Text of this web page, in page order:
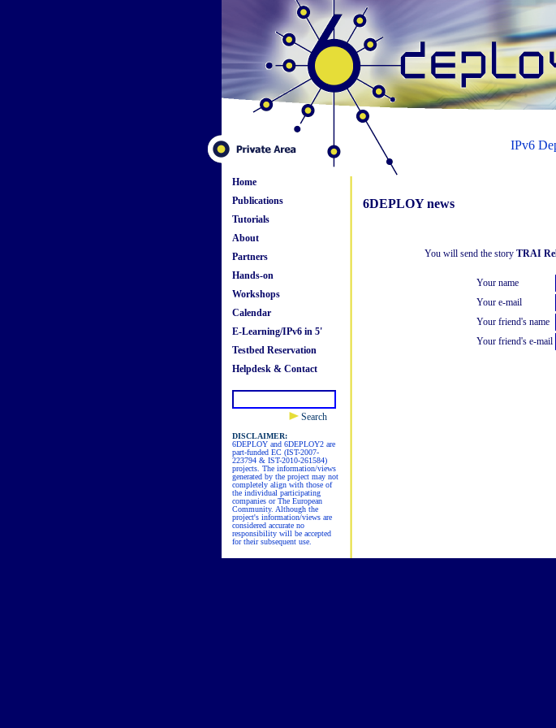
IPv6
Home
Publications
Tutorials
About
Partners
Hands-on
Workshops
Calendar
E-Learning/IPv6 in 5'
Testbed Reservation
Helpdesk & Contact
Search
DISCLAIMER:
6DEPLOY and 6DEPLOY2 are
part-funded EC (IST-2007-
223794 & IST-2010-261584)
projects. The information/views
generated by the project may not
completely align with those of
the individual participating
companies or The European
Community. Although the
project's information/views are
considered accurate no
responsibility will be accepted
for their subsequent use.
6DEPLOY news
You will send the story TRAI
Your name
Your e-mail
Your friend's name
Your friend's e-mail